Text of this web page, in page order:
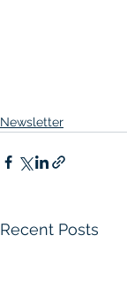
Newsletter
Recent Posts